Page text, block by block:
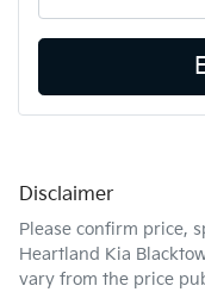
Disclaimer
Please confirm price,
Heartland Kia
vary from the price